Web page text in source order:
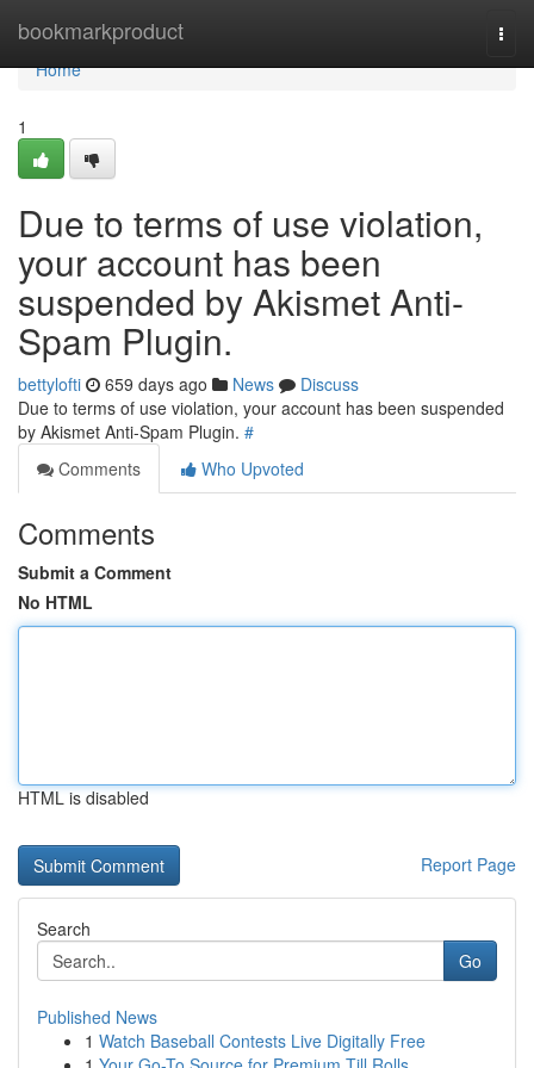
bookmarkproduct
Home
Home
1
Due to terms of use violation,
your account has been
suspended by Akismet Anti-
Spam Plugin.
bettylofti 659 days ago News
Discuss
Due to terms of use violation, your account has been suspended
by Akismet Anti-Spam Plugin. #
Comments
Who Upvoted
Comments
Submit a Comment
No HTML
HTML is disabled
Report Page
Search
Go
Published News
1 Watch Baseball Contests Live Digitally Free